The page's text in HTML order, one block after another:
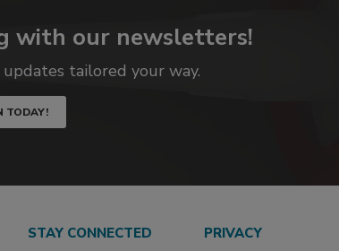
with our newsletters!
tailored your way.
TODAY!
STAY CONNECTED PRIVACY